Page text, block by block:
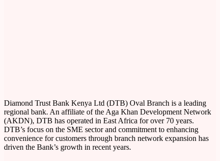
Diamond Trust Bank Kenya Ltd (DTB) Oval Branch is a leading
regional bank. An affiliate of the Aga Khan Development Network
(AKDN), DTB has operated in East Africa for over 70 years.
DTB’s focus on the SME sector and commitment to enhancing
convenience for customers through branch network expansion has
driven the Bank’s growth in recent years.